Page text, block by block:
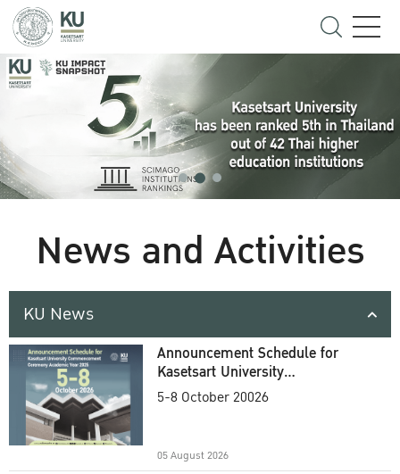
News and Activities
KU News
Announcement Schedule for
Kasetsart University
Commencement Ceremony
5-8 October 20026
05 August 2026